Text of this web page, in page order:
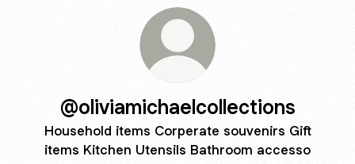
@oliviamichaelcollections
Household items Corperate souvenirs Gift
items Kitchen Utensils Bathroom accesso